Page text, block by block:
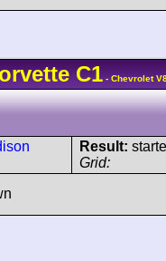
C1 - Chevrolet
Result:
Grid: